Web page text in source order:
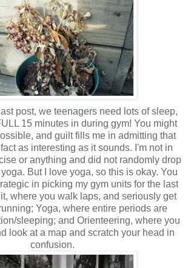
post, we teenagers need lots of sleep,
15 minutes in during gym! You might
and guilt fills me in admitting that
as interesting as it sounds. I'm not in
or anything and did not randomly drop
But I love yoga, so this is okay. You
in picking my gym units for the last
where you walk laps, and seriously get
Yoga, where entire periods are
sleeping; and Orienteering, where you
look at a map and scratch your head in
confusion.